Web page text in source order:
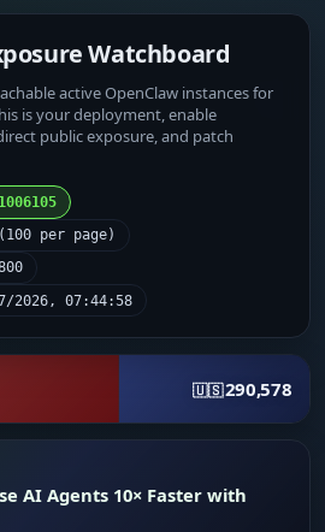
Watchboard
active OpenClaw instances for
is your deployment, enable
public exposure, and patch
per page)
2026, 07:44:58
🇺🇸290,578
AI Agents 10× Faster with